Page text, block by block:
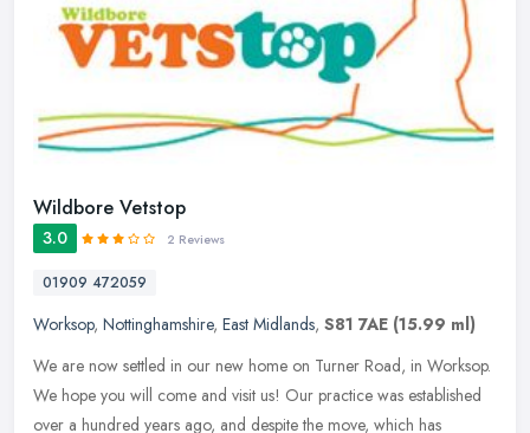
Wildbore Vetstop
3.0 2 Reviews
01909 472059
Worksop, Nottinghamshire, East Midlands, S81 7AE (15.99 ml)
We are now settled in our new home on Turner Road, in Worksop.
We hope you will come and visit us! Our practice was established
over a hundred years ago, and despite the move, which has